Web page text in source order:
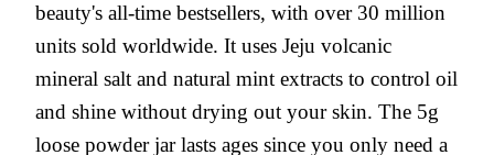
beauty's all-time bestsellers, with over 30 million
units sold worldwide. It uses Jeju volcanic
mineral salt and natural mint extracts to control oil
and shine without drying out your skin. The 5g
loose powder jar lasts ages since you only need a